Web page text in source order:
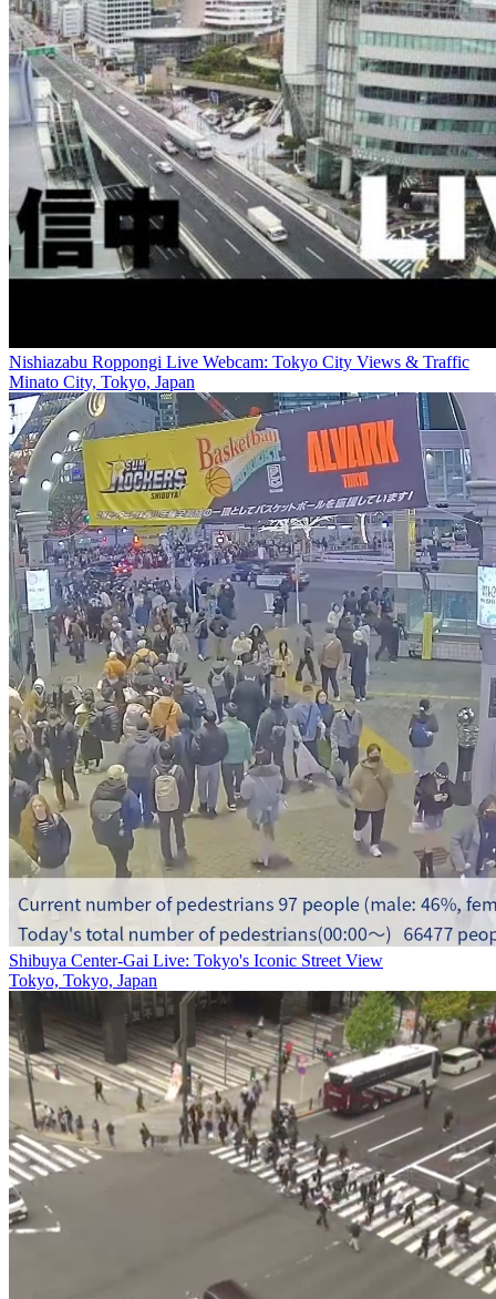
Nishiazabu Roppongi Live Webcam: Tokyo City Views & Traffic
Minato City, Tokyo, Japan
Shibuya Center-Gai Live: Tokyo's Iconic Street View
Tokyo, Tokyo, Japan